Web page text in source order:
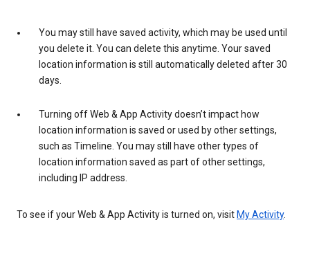
You may still have saved activity, which may be used until
you delete it. You can delete this anytime. Your saved
location information is still automatically deleted after 30
days.
Turning off Web & App Activity doesn’t impact how
location information is saved or used by other settings,
such as Timeline. You may still have other types of
location information saved as part of other settings,
including IP address.
To see if your Web & App Activity is turned on, visit My Activity.